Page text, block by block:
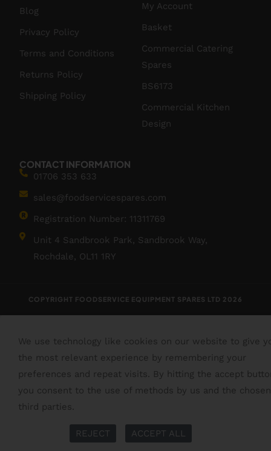
Blog
Privacy Policy
Terms and Conditions
Returns Policy
Shipping Policy
My Account
Basket
Commercial Catering
Spares
BS6173
Commercial Kitchen
Design
CONTACT INFORMATION
01706 353 633
sales@foodservicespares.com
Registration Number: 11311769
Unit 4 Sandbrook Park, Sandbrook Way,
Rochdale, OL11 1RY
COPYRIGHT FOODSERVICE EQUIPMENT SPARES LTD 2026
We use technology like cookies on our website to give
the most relevant experience by remembering your
preferences and repeat visits. By hitting the accept
you consent to the use of methods by us and the chosen
third parties.
REJECT ACCEPT ALL